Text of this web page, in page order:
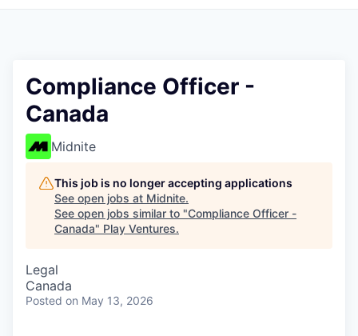
Compliance Officer -
Canada
Midnite
This job is no longer accepting applications
See open jobs at Midnite.
See open jobs similar to "Compliance Officer -
Canada" Play Ventures.
Legal
Canada
Posted on May 13, 2026